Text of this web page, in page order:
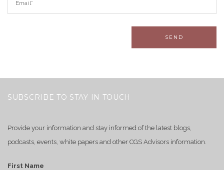
SUBSCRIBE TO STAY IN TOUCH
Provide your information and stay informed of the latest blogs,
podcasts, events, white papers and other CGS Advisors information.
First Name